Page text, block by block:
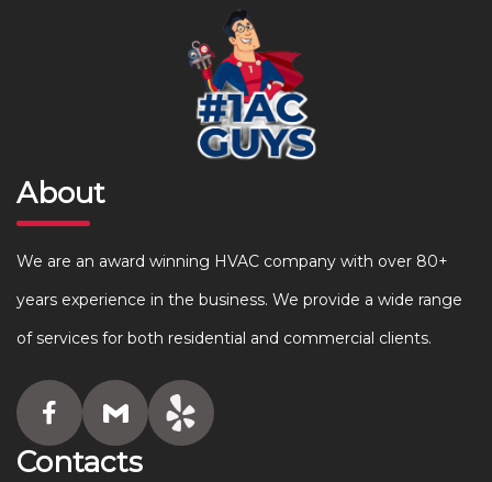
About
We are an award winning HVAC company with over 80+
years experience in the business. We provide a wide range
of services for both residential and commercial clients.
Contacts